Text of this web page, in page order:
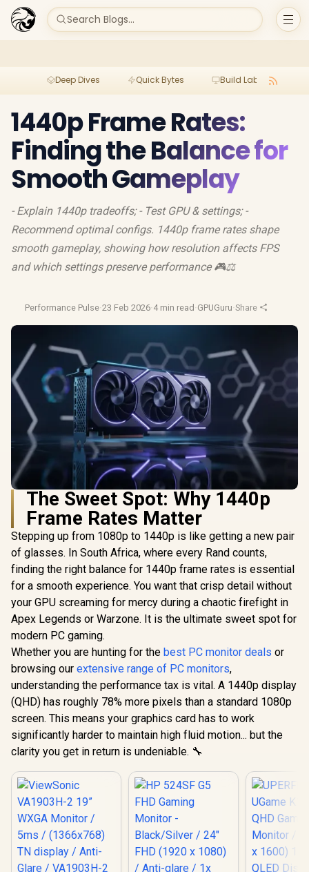
Search Blogs...
Deep Dives Quick Bytes Build Lab
1440p Frame Rates:
Finding the Balance for
Smooth Gameplay
- Explain 1440p tradeoffs; - Test GPU & settings; -
Recommend optimal configs. 1440p frame rates shape
smooth gameplay, showing how resolution affects FPS
and which settings preserve performance 🎮⚖️
Performance Pulse·23 Feb 2026·4 min read ·GPUGuru·Share
The Sweet Spot: Why 1440p
Frame Rates Matter
Stepping up from 1080p to 1440p is like getting a new pair
of glasses. In South Africa, where every Rand counts,
finding the right balance for 1440p frame rates is essential
for a smooth experience. You want that crisp detail without
your GPU screaming for mercy during a chaotic firefight in
Apex Legends or Warzone. It is the ultimate sweet spot for
modern PC gaming.
Whether you are hunting for the best PC monitor deals or
browsing our extensive range of PC monitors,
understanding the performance tax is vital. A 1440p display
(QHD) has roughly 78% more pixels than a standard 1080p
screen. This means your graphics card has to work
significantly harder to maintain high fluid motion... but the
clarity you get in return is undeniable. 🔧